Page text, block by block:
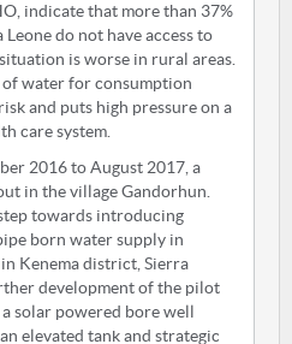
indicate that more than 37%
do not have access to
is worse in rural areas.
of water for consumption
and puts high pressure on a
care system.
2016 to August 2017, a
in the village Gandorhun.
towards introducing
born water supply in
Kenema district, Sierra
development of the pilot
solar powered bore well
elevated tank and strategic